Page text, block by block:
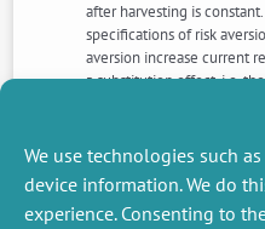
We use technologies such
device information. We do
experience. Consenting to
after harvesting is
specifications of risk
aversion increase current
a substitution effect, i.e.
in contrast to the previous
of risk and risk aversion on